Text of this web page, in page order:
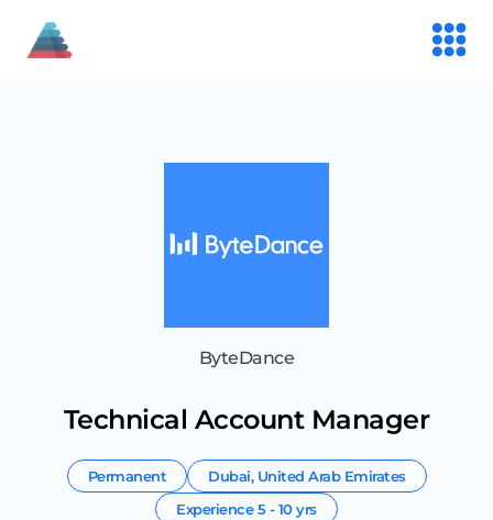
ByteDance
Technical Account Manager
Permanent Dubai, United Arab Emirates
Experience5 - 10 yrs